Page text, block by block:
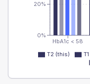
HbA1c < 58
0%
20%
T2 (this)